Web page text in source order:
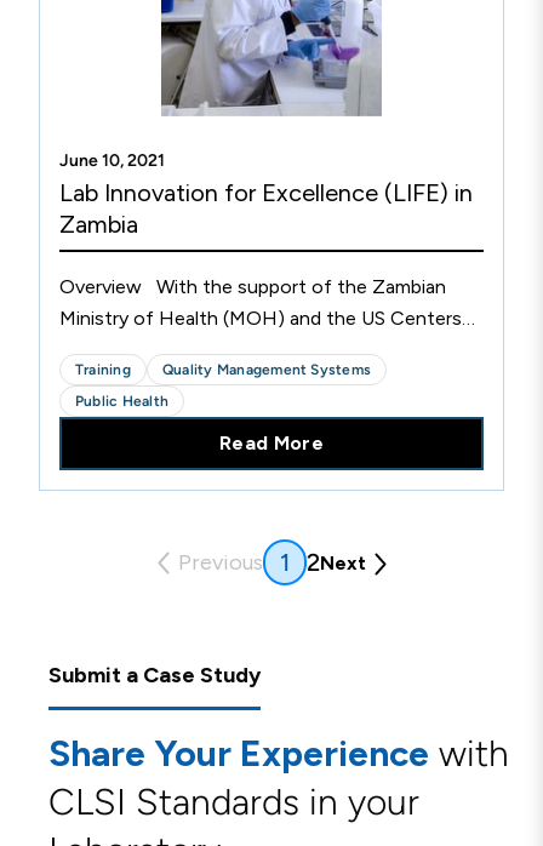
June 10, 2021
Lab Innovation for Excellence (LIFE) in
Zambia
Overview With the support of the Zambian
Ministry of Health (MOH) and the US Centers
for Disease Control and Prevention (CDC), CLSI
has been supporting laboratories in Zambia since
2010. More...
Training
Quality Management Systems
Public Health
Read More
Previous 1(current)
2Next
Submit a Case Study
Share Your Experience with
CLSI Standards in your